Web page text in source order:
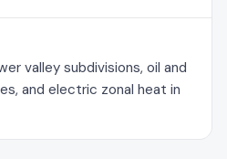
valley subdivisions, oil and
and electric zonal heat in